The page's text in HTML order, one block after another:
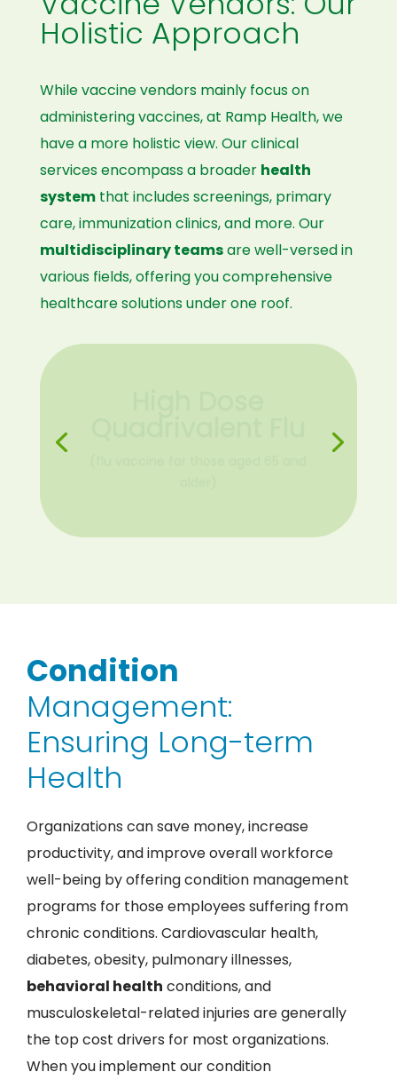
Holistic Approach
While vaccine vendors mainly focus on
administering vaccines, at Ramp Health, we
have a more holistic view. Our clinical
services encompass a broader health
systemthat includes screenings, primary
care, immunization clinics, and more. Our
multidisciplinary teamsare well-versed in
various fields, offering you comprehensive
healthcare solutions under one roof.
Condition
Management:
Ensuring Long-term
Health
Organizations can save money, increase
productivity, and improve overall workforce
well-being by offering condition management
programs for those employees suffering from
chronic conditions. Cardiovascular health,
diabetes, obesity, pulmonary illnesses,
behavioral health conditions, and
musculoskeletal-related injuries are generally
the top cost drivers for most organizations.
When you implement our condition